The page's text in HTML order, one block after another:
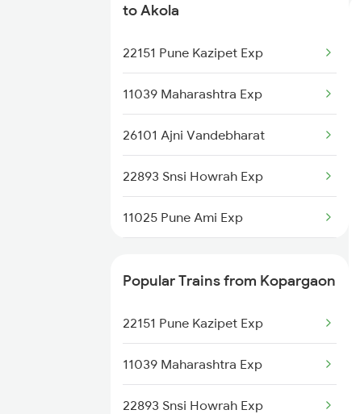
Akola to Lonand Trains
Akola to Latur Trains
Akola to Malia Trains
Akola to Chennai Trains
Akola to Mahbubnagar Trains
to Akola
22151 Pune Kazipet Exp
11039 Maharashtra Exp
26101 Ajni Vandebharat
22893 Snsi Howrah Exp
11025 Pune Ami Exp
Popular Trains from Kopargaon
22151 Pune Kazipet Exp
11039 Maharashtra Exp
22893 Snsi Howrah Exp